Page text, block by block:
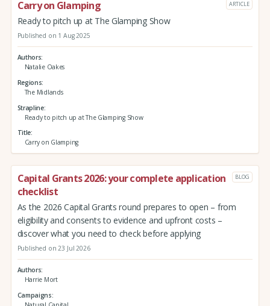
Carry on Glamping ARTICLE
Ready to pitch up at The Glamping Show
Published on 1 Aug 2025
Authors
Natalie Oakes
Regions
The Midlands
Strapline
Ready to pitch up at The Glamping Show
Title
Carry on Glamping
Capital Grants 2026: your complete application
checklist
BLOG
As the 2026 Capital Grants round prepares to open – from
eligibility and consents to evidence and upfront costs –
discover what you need to check before applying
Published on 23 Jul 2026
Authors
Harrie Mort
Campaigns